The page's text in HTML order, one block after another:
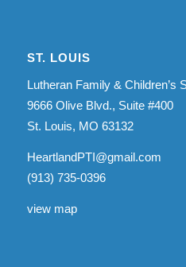
ST. LOUIS
Lutheran Family & Children’s
9666 Olive Blvd., Suite #400
St. Louis, MO 63132
HeartlandPTI@gmail.com
(913) 735-0396
view map